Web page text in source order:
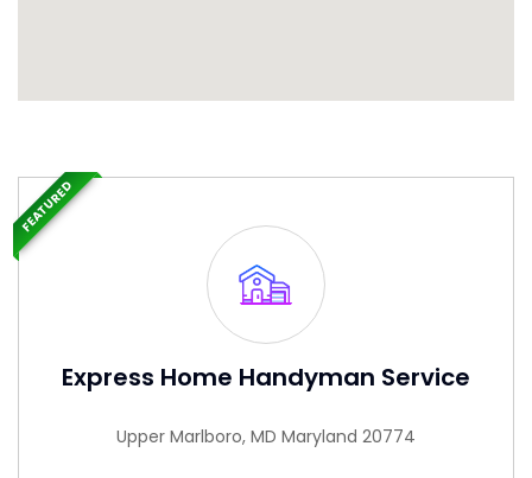
Express Home Handyman Service
Upper Marlboro, MD Maryland 20774
FEATURED